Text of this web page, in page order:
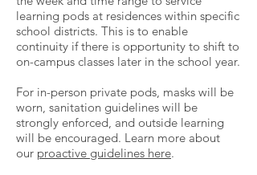
learning pods at residences within specific
school districts. This is to enable
continuity if there is opportunity to shift to
on-campus classes later in the school year.
For in-person private pods, masks will be
worn, sanitation guidelines will be
strongly enforced, and outside learning
will be encouraged. Learn more about
our proactive guidelines here.